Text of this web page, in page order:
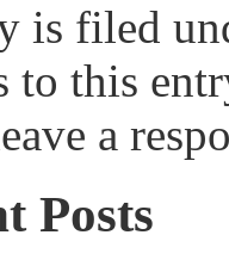
is filed
to this
a
Posts